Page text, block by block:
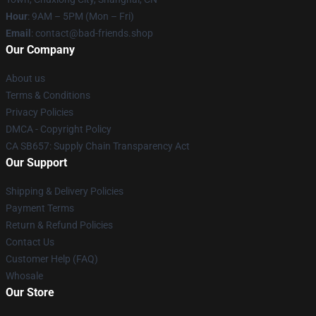
Hour: 9AM – 5PM (Mon – Fri)
Email : contact@bad-friends.shop
Our Company
About us
Terms & Conditions
Privacy Policies
DMCA - Copyright Policy
CA SB657: Supply Chain Transparency Act
Our Support
Shipping & Delivery Policies
Payment Terms
Return & Refund Policies
Contact Us
Customer Help (FAQ)
Whosale
Our Store